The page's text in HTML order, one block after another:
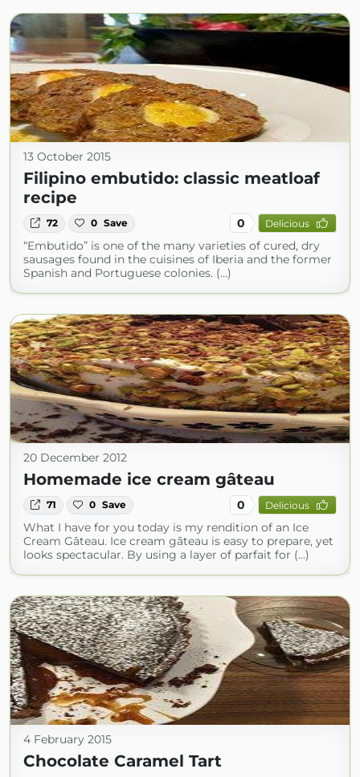
13 October 2015
Filipino embutido: classic meatloaf
recipe
72 0 Save 0 Delicious
“Embutido” is one of the many varieties of cured, dry
sausages found in the cuisines of Iberia and the former
Spanish and Portuguese colonies. (...)
20 December 2012
Homemade ice cream gâteau
71 0 Save 0 Delicious
What I have for you today is my rendition of an Ice
Cream Gâteau. Ice cream gâteau is easy to prepare, yet
looks spectacular. By using a layer of parfait for (...)
4 February 2015
Chocolate Caramel Tart